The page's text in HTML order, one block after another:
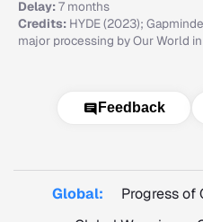
Delay:7 months
Credits: HYDE (2023);
major processing by Our World
Feedback
Global:
Progress of